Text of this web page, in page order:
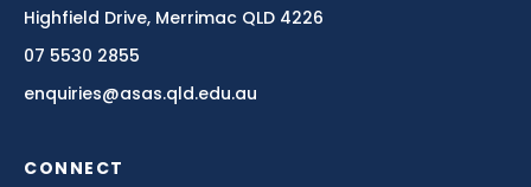
Think of learning the required skills to play a sport.
You might love kicking the footy on the weekend at
practise those skills over and over and over again.
Highfield Drive, Merrimac QLD 4226
07 5530 2855
enquiries@asas.qld.edu.au
CONNECT